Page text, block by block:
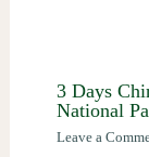
3 Days
National
Leave a